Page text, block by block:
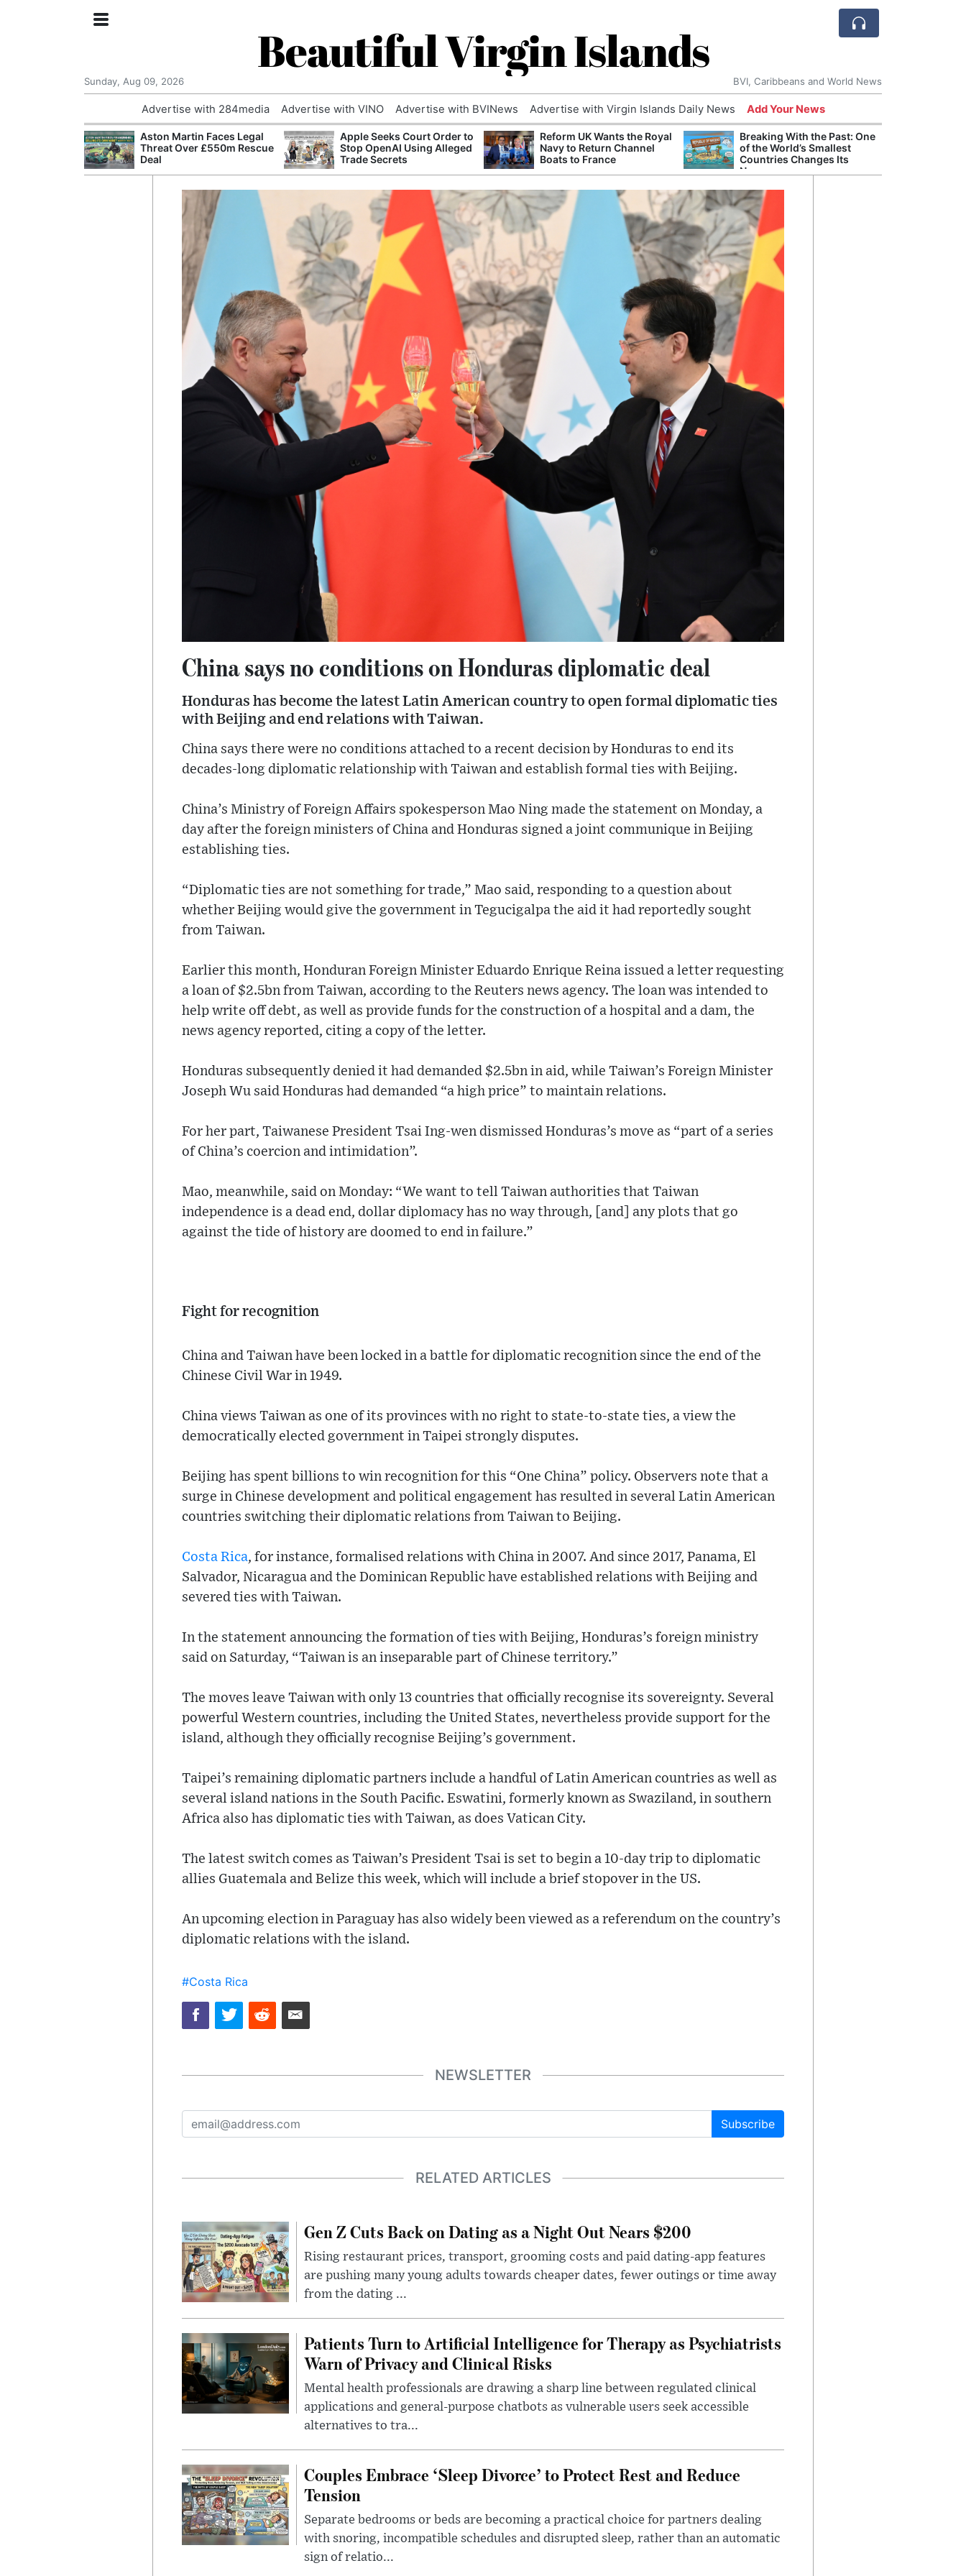
Beautiful Virgin Islands
Sunday, Aug 09, 2026 BVI, Caribbeans and World News
Advertise with 284media Advertise with VINO Advertise with BVINews Advertise with Virgin Islands Daily News Add Your News
Aston Martin Faces Legal
Threat Over £550m Rescue
Deal
Apple Seeks Court Order to
Stop OpenAI Using Alleged
Trade Secrets
Reform UK Wants the Royal
Navy to Return Channel
Boats to France
Breaking With the Past: One
of the World’s Smallest
Countries Changes Its
Name
China says no conditions on Honduras diplomatic deal
Honduras has become the latest Latin American country to open formal diplomatic ties
with Beijing and end relations with Taiwan.
China says there were no conditions attached to a recent decision by Honduras to end its
decades-long diplomatic relationship with Taiwan and establish formal ties with Beijing.
China’s Ministry of Foreign Affairs spokesperson Mao Ning made the statement on Monday, a
day after the foreign ministers of China and Honduras signed a joint communique in Beijing
establishing ties.
“Diplomatic ties are not something for trade,” Mao said, responding to a question about
whether Beijing would give the government in Tegucigalpa the aid it had reportedly sought
from Taiwan.
Earlier this month, Honduran Foreign Minister Eduardo Enrique Reina issued a letter requesting
a loan of $2.5bn from Taiwan, according to the Reuters news agency. The loan was intended to
help write off debt, as well as provide funds for the construction of a hospital and a dam, the
news agency reported, citing a copy of the letter.
Honduras subsequently denied it had demanded $2.5bn in aid, while Taiwan’s Foreign Minister
Joseph Wu said Honduras had demanded “a high price” to maintain relations.
For her part, Taiwanese President Tsai Ing-wen dismissed Honduras’s move as “part of a series
of China’s coercion and intimidation”.
Mao, meanwhile, said on Monday: “We want to tell Taiwan authorities that Taiwan
independence is a dead end, dollar diplomacy has no way through, [and] any plots that go
against the tide of history are doomed to end in failure.”
Fight for recognition
China and Taiwan have been locked in a battle for diplomatic recognition since the end of the
Chinese Civil War in 1949.
China views Taiwan as one of its provinces with no right to state-to-state ties, a view the
democratically elected government in Taipei strongly disputes.
Beijing has spent billions to win recognition for this “One China” policy. Observers note that a
surge in Chinese development and political engagement has resulted in several Latin American
countries switching their diplomatic relations from Taiwan to Beijing.
Costa Rica, for instance, formalised relations with China in 2007. And since 2017, Panama, El
Salvador, Nicaragua and the Dominican Republic have established relations with Beijing and
severed ties with Taiwan.
In the statement announcing the formation of ties with Beijing, Honduras’s foreign ministry
said on Saturday, “Taiwan is an inseparable part of Chinese territory.”
The moves leave Taiwan with only 13 countries that officially recognise its sovereignty. Several
powerful Western countries, including the United States, nevertheless provide support for the
island, although they officially recognise Beijing’s government.
Taipei’s remaining diplomatic partners include a handful of Latin American countries as well as
several island nations in the South Pacific. Eswatini, formerly known as Swaziland, in southern
Africa also has diplomatic ties with Taiwan, as does Vatican City.
The latest switch comes as Taiwan’s President Tsai is set to begin a 10-day trip to diplomatic
allies Guatemala and Belize this week, which will include a brief stopover in the US.
An upcoming election in Paraguay has also widely been viewed as a referendum on the country’s
diplomatic relations with the island.
#Costa Rica
NEWSLETTER
Subscribe
RELATED ARTICLES
Gen Z Cuts Back on Dating as a Night Out Nears $200
Rising restaurant prices, transport, grooming costs and paid dating-app features
are pushing many young adults towards cheaper dates, fewer outings or time away
from the dating ...
Patients Turn to Artificial Intelligence for Therapy as Psychiatrists
Warn of Privacy and Clinical Risks
Mental health professionals are drawing a sharp line between regulated clinical
applications and general-purpose chatbots as vulnerable users seek accessible
alternatives to tra...
Couples Embrace ‘Sleep Divorce’ to Protect Rest and Reduce
Tension
Separate bedrooms or beds are becoming a practical choice for partners dealing
with snoring, incompatible schedules and disrupted sleep, rather than an automatic
sign of relatio...